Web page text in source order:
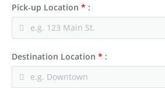
Pick-up Location * :
Destination Location * :